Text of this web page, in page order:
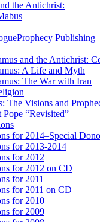
the Antichrist:
Publishing
and the Antichrist:
A Life and Myth
The War with Iran
The Visions and
Pope “Revisited”
for 2014–Special
for 2013-2014
for 2012
for 2012 on CD
for 2011
for 2011 on CD
for 2010
for 2009